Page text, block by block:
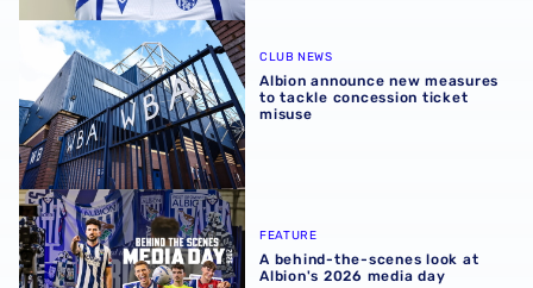
Albion announce new measures to tackle concession
CLUB NEWS
Albion announce new measures
to tackle concession ticket
misuse
A behind-the-scenes look at Albion's 2026 media day
FEATURE
A behind-the-scenes look at
Albion's 2026 media day